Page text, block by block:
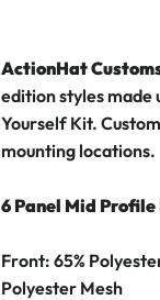
ActionHat
edition styles
Yourself Kit.
mounting locations.
6 Panel Mid
Front: 65%
Polyester Mesh